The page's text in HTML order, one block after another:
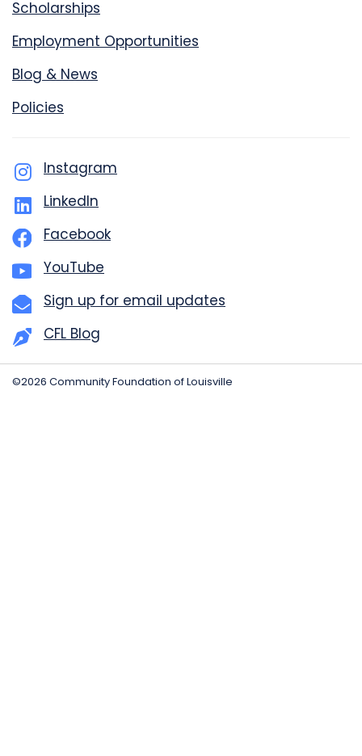
Scholarships
Employment Opportunities
Blog & News
Policies
Instagram
LinkedIn
Facebook
YouTube
Sign up for email updates
CFL Blog
©2026 Community Foundation of Louisville